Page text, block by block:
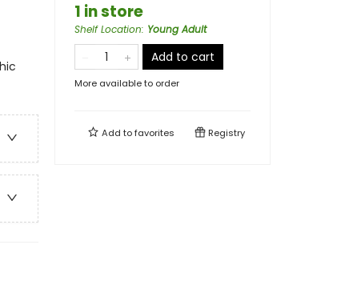
1 in store
Shelf Location: Young Adult
Add to cart
More available to order
Add tofavorites Registry